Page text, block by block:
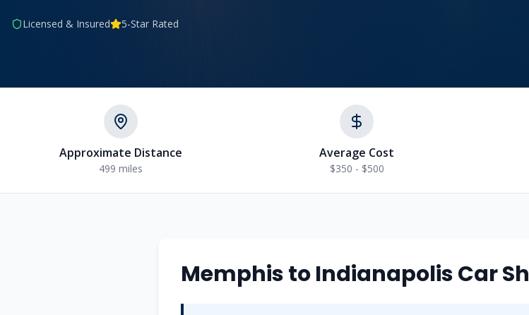
Licensed & Insured 5-Star Rated
Approximate Distance
499 miles
Average Cost
$350 - $500
MemphistoIndianapolisCar